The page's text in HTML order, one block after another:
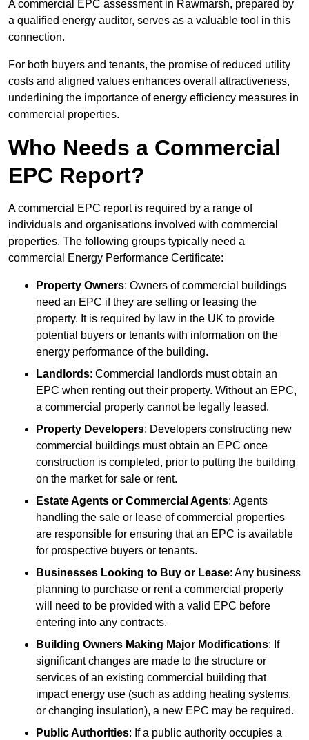
A commercial EPC assessment in Rawmarsh, prepared by
a qualified energy auditor, serves as a valuable tool in this
connection.
For both buyers and tenants, the promise of reduced utility
costs and aligned values enhances overall attractiveness,
underlining the importance of energy efficiency measures in
commercial properties.
Who Needs a Commercial
EPC Report?
A commercial EPC report is required by a range of
individuals and organisations involved with commercial
properties. The following groups typically need a
commercial Energy Performance Certificate:
Property Owners: Owners of commercial buildings
need an EPC if they are selling or leasing the
property. It is required by law in the UK to provide
potential buyers or tenants with information on the
energy performance of the building.
Landlords: Commercial landlords must obtain an
EPC when renting out their property. Without an EPC,
a commercial property cannot be legally leased.
Property Developers: Developers constructing new
commercial buildings must obtain an EPC once
construction is completed, prior to putting the building
on the market for sale or rent.
Estate Agents or Commercial Agents: Agents
handling the sale or lease of commercial properties
are responsible for ensuring that an EPC is available
for prospective buyers or tenants.
Businesses Looking to Buy or Lease: Any business
planning to purchase or rent a commercial property
will need to be provided with a valid EPC before
entering into any contracts.
Building Owners Making Major Modifications: If
significant changes are made to the structure or
services of an existing commercial building that
impact energy use (such as adding heating systems,
or changing insulation), a new EPC may be required.
Public Authorities: If a public authority occupies a